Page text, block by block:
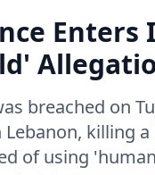
breached on
killing
of using